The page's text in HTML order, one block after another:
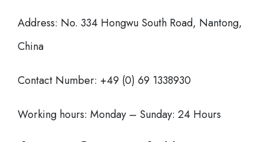
Address: No. 334 Hongwu South Road, Nantong,
China
Contact Number: +49 (0) 69 1338930
Working hours: Monday – Sunday: 24 Hours